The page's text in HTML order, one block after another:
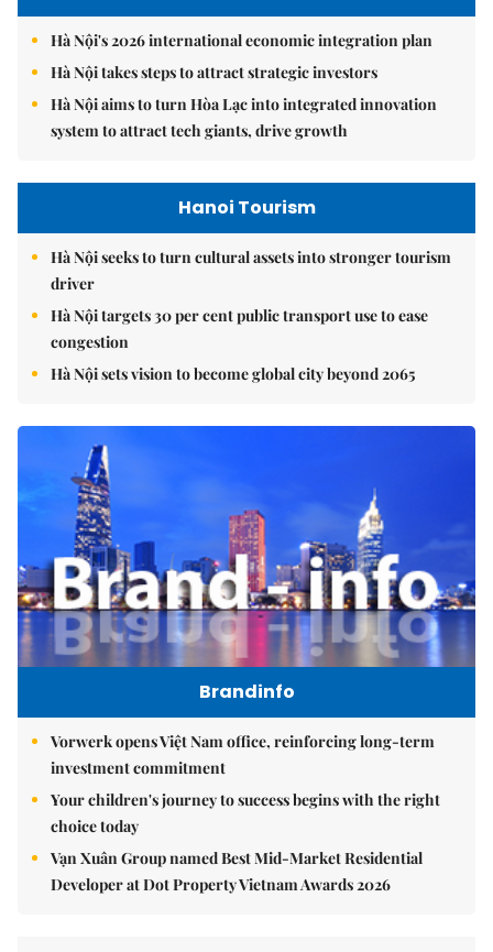
Hà Nội's 2026 international economic integration plan
Hà Nội takes steps to attract strategic investors
Hà Nội aims to turn Hòa Lạc into integrated innovation
system to attract tech giants, drive growth
Hanoi Tourism
Hà Nội seeks to turn cultural assets into stronger tourism
driver
Hà Nội targets 30 per cent public transport use to ease
congestion
Hà Nội sets vision to become global city beyond 2065
Brandinfo
Vorwerk opens Việt Nam office, reinforcing long-term
investment commitment
Your children's journey to success begins with the right
choice today
Vạn Xuân Group named Best Mid-Market Residential
Developer at Dot Property Vietnam Awards 2026